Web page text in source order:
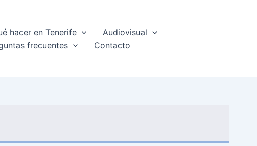
hacer en Tenerife
Audiovisual
frecuentes Contacto